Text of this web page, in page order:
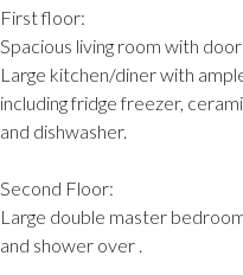
First floor:
Spacious living room with
Large kitchen/diner with
including fridge freezer,
and dishwasher.
Second Floor:
Large double master
and shower over .